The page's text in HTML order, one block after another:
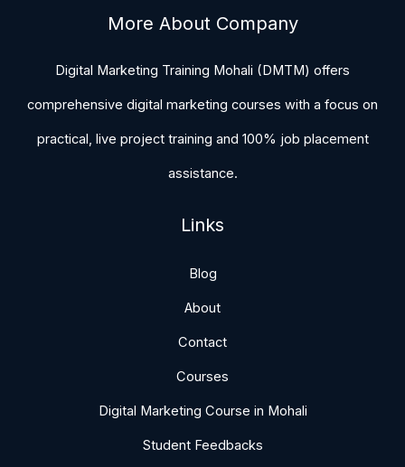
More About Company
Digital Marketing Training Mohali (DMTM) offers
comprehensive digital marketing courses with a focus on
practical, live project training and 100% job placement
assistance.
Links
Blog
About
Contact
Courses
Digital Marketing Course in Mohali
Student Feedbacks